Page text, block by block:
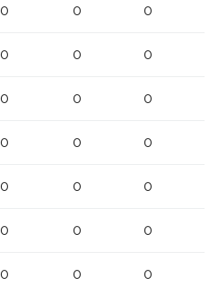
0 0 0
0 0 0
0 0 0
0 0 0
0 0 0
0 0 0
0 0 0